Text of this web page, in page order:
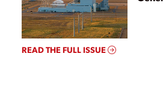
READ THE FULL ISSUE